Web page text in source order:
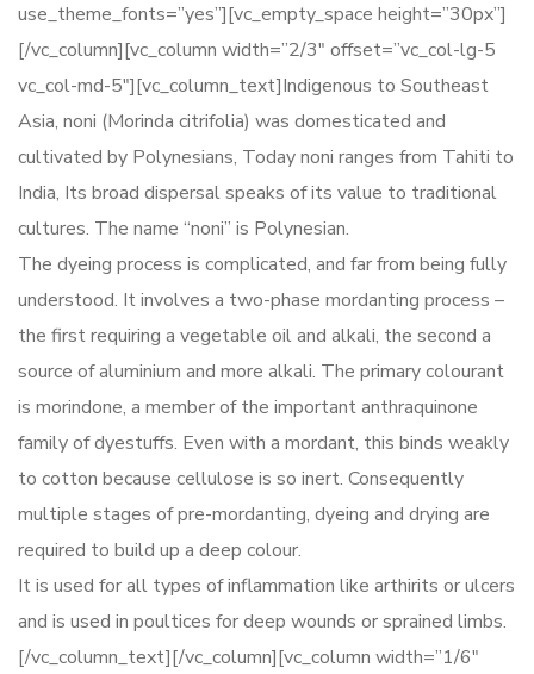
use_theme_fonts=”yes”][vc_empty_space height=”30px”]
[/vc_column][vc_column width=”2/3″ offset=”vc_col-lg-5
vc_col-md-5″][vc_column_text]Indigenous to Southeast
Asia, noni (Morinda citrifolia) was domesticated and
cultivated by Polynesians, Today noni ranges from Tahiti to
India, Its broad dispersal speaks of its value to traditional
cultures. The name “noni” is Polynesian.
The dyeing process is complicated, and far from being fully
understood. It involves a two-phase mordanting process –
the first requiring a vegetable oil and alkali, the second a
source of aluminium and more alkali. The primary colourant
is morindone, a member of the important anthraquinone
family of dyestuffs. Even with a mordant, this binds weakly
to cotton because cellulose is so inert. Consequently
multiple stages of pre-mordanting, dyeing and drying are
required to build up a deep colour.
It is used for all types of inflammation like arthirits or ulcers
and is used in poultices for deep wounds or sprained limbs.
[/vc_column_text][/vc_column][vc_column width=”1/6″